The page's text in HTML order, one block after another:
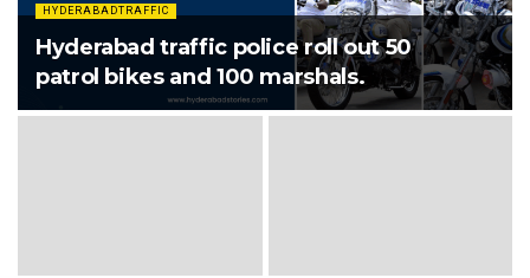
HYDERABADTRAFFIC
Hyderabad traffic police roll out 50
patrol bikes and 100 marshals.